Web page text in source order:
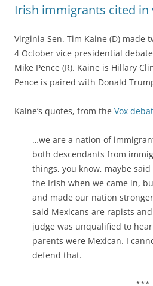
Irish immigrants cited in
Virginia Sen. Tim Kaine (D) made
4 October vice presidential
Mike Pence (R). Kaine is Hillary
Pence is paired with Donald
Kaine’s quotes, from the Vox
…we are a nation of
both descendants from
things, you know, maybe
the Irish when we came in,
and made our nation
said Mexicans are rapists
judge was unqualified to
parents were Mexican. I
defend that.